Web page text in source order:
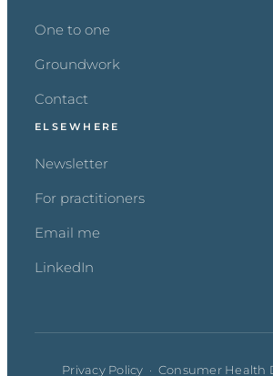
One to one
Groundwork
Contact
ELSEWHERE
Newsletter
For practitioners
Email me
LinkedIn
Privacy Policy · Consumer Health